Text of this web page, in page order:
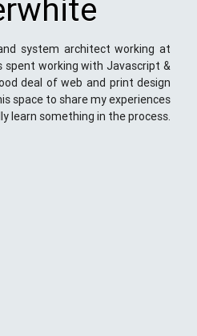
system architect working at
spent working with Javascript &
deal of web and print design
space to share my experiences
learn something in the process.